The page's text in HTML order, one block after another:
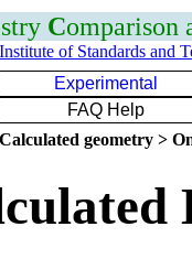
Comparison
of Standards and
Experimental
FAQ Help
geometry >